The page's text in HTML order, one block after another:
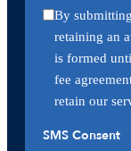
By
retaining an
is formed
fee
retain our
SMS Consent